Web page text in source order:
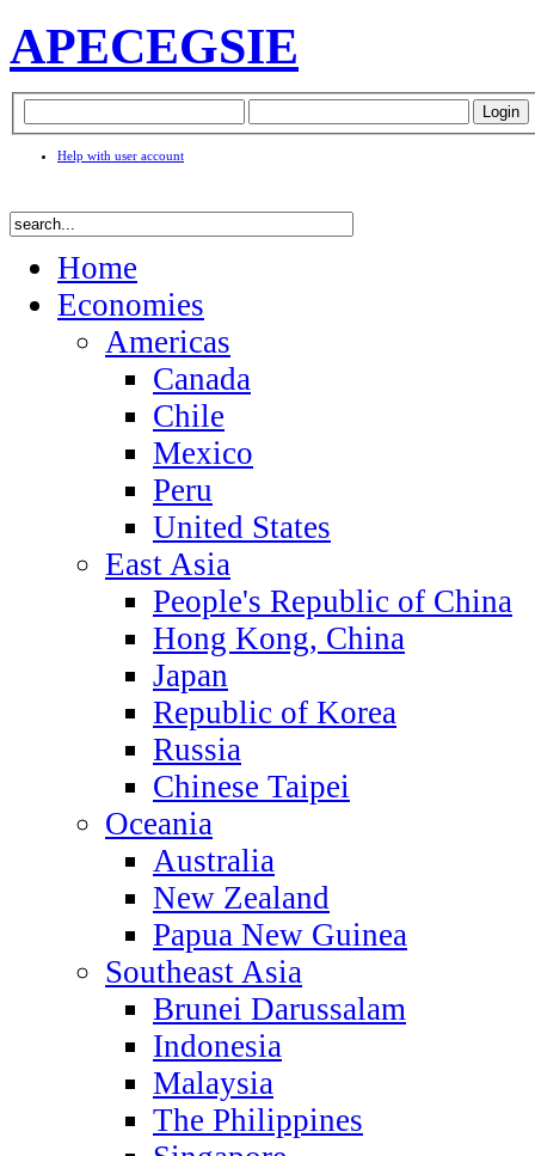
APECEGSIE
Help with user account
Home
Economies
Americas
Canada
Chile
Mexico
Peru
United States
East Asia
People's Republic of China
Hong Kong, China
Japan
Republic of Korea
Russia
Chinese Taipei
Oceania
Australia
New Zealand
Papua New Guinea
Southeast Asia
Brunei Darussalam
Indonesia
Malaysia
The Philippines